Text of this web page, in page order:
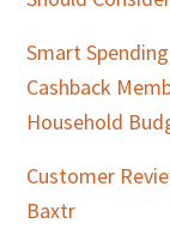
Smart
Cashback
Household
Customer
Baxtr